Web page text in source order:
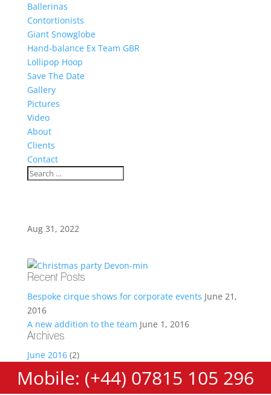
Ballerinas
Contortionists
Giant Snowglobe
Hand-balance Ex Team GBR
Lollipop Hoop
Save The Date
Gallery
Pictures
Video
About
Clients
Contact
Aug 31, 2022
Recent Posts
Bespoke cirque shows for corporate events June 21,
2016
A new addition to the team June 1, 2016
Archives
June 2016(2)
Mobile: (+44) 07815 105 296